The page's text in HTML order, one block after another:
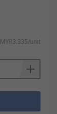
MYR3.335/unit